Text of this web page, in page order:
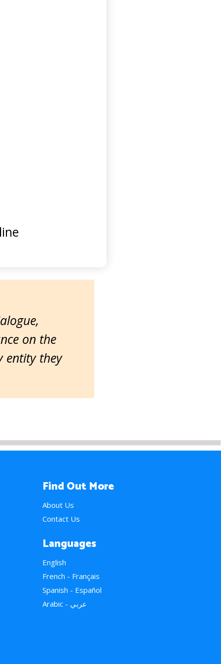
on the
entity they
Find Out More
About Us
Contact Us
Languages
English
French - Français
Spanish - Español
Arabic - عربي